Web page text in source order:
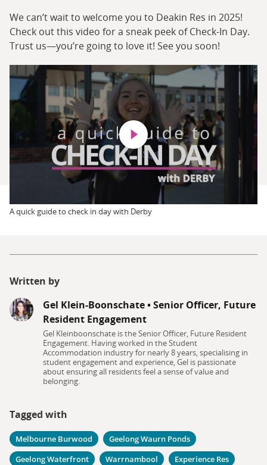
We can’t wait to welcome you to Deakin Res in 2025!
Check out this video for a sneak peek of Check-In Day.
Trust us—you’re going to love it! See you soon!
Play video
A quick guide to check in day with Derby
Written by
Gel Klein-Boonschate•Senior Officer, Future
Resident Engagement
Gel Kleinboonschate is the Senior Officer, Future Resident
Engagement. Having worked in the Student
Accommodation industry for nearly 8 years, specialising in
student engagement and experience, Gel is passionate
about ensuring all residents feel a sense of value and
belonging.
Tagged with
Melbourne Burwood
Geelong Waurn Ponds
Geelong Waterfront
Warrnambool
Experience Res